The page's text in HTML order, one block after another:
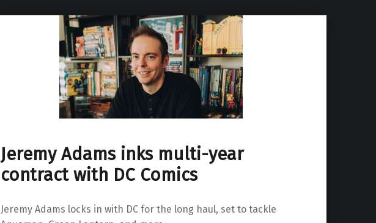
Jeremy Adams inks multi-year
contract with DC Comics
Jeremy Adams locks in with DC for the long haul, set to tackle